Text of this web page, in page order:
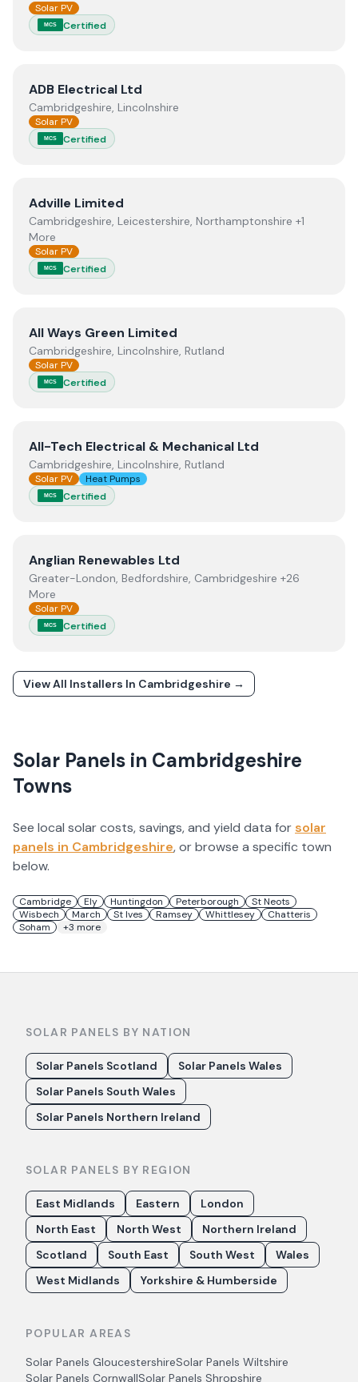
Solar PV
MCS Certified
ViewADB Electrical Ltd
ADB Electrical Ltd
Cambridgeshire, Lincolnshire
Solar PV
MCS Certified
ViewAdville Limited
Adville Limited
Cambridgeshire, Leicestershire, Northamptonshire +1
More
Solar PV
MCS Certified
ViewAll Ways Green Limited
All Ways Green Limited
Cambridgeshire, Lincolnshire, Rutland
Solar PV
MCS Certified
ViewAll-Tech Electrical & Mechanical Ltd
All-Tech Electrical & Mechanical Ltd
Cambridgeshire, Lincolnshire, Rutland
Solar PV Heat Pumps
MCS Certified
ViewAnglian Renewables Ltd
Anglian Renewables Ltd
Greater-London, Bedfordshire, Cambridgeshire +26
More
Solar PV
MCS Certified
View All Installers In Cambridgeshire →
Solar Panels in Cambridgeshire
Towns
See local solar costs, savings, and yield data forsolar
panels in Cambridgeshire, or browse a specific town
below.
Cambridge Ely Huntingdon Peterborough
St Neots
Wisbech
March St Ives Ramsey Whittlesey
Chatteris
Soham
+3 more
SOLAR PANELS BY NATION
Solar Panels Scotland
Solar Panels Wales
Solar Panels South Wales
Solar Panels Northern Ireland
SOLAR PANELS BY REGION
East Midlands Eastern
London
North East
North West
Northern Ireland
Scotland
South East South West
Wales
West Midlands
Yorkshire & Humberside
POPULAR AREAS
Solar Panels GloucestershireSolar Panels Wiltshire
Solar Panels CornwallSolar Panels Shropshire